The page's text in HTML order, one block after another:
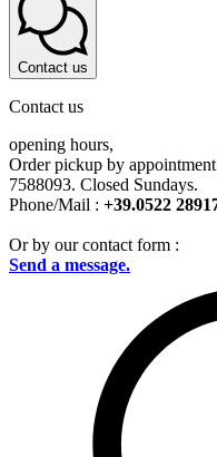
Contact us
Contact us
opening hours,
Order pickup by
7588093. Closed Sundays.
Phone/Mail : +39.0522
Or by our contact form :
Send a message.